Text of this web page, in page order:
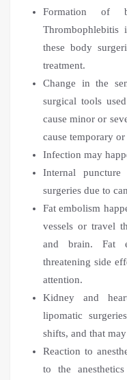
Formation of
these body
treatment.
Change in the
surgical tools
cause minor or
cause temporary
Infection may
Internal
surgeries due to
Fat embolism
vessels or travel
and brain. Fat
threatening side
attention.
Kidney and
lipomatic
shifts, and that
Reaction to
to the